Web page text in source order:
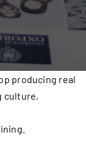
producing real
culture,